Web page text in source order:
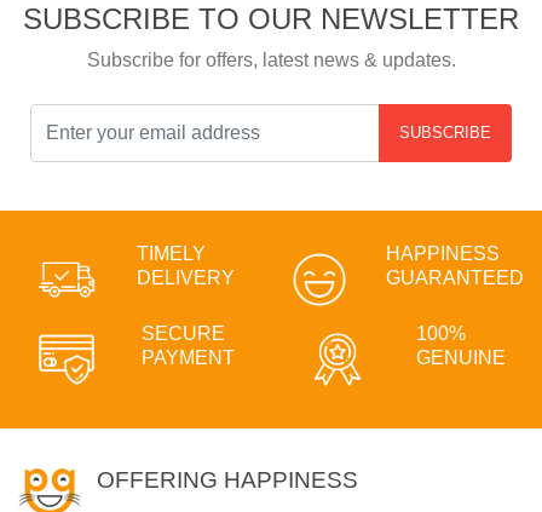
SUBSCRIBE TO OUR NEWSLETTER
Subscribe for offers, latest news & updates.
SUBSCRIBE
TIMELY
DELIVERY
HAPPINESS
GUARANTEED
SECURE
PAYMENT
100%
GENUINE
OFFERING HAPPINESS